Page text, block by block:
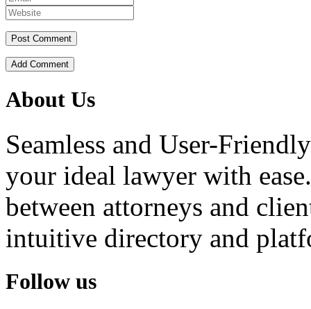
Add Comment
About Us
Seamless and User-
your ideal lawyer with
between attorneys and
intuitive directory and
Follow us